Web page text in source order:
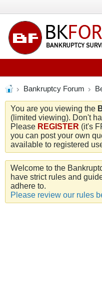
Bankruptcy Forum
You are you viewing the
(limited viewing). Don't
Please REGISTER (it's
you can post your own
available to registered
Welcome to the
have strict rules and
adhere to.
Please review our rules